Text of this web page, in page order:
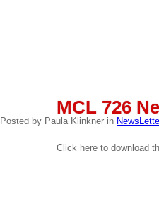
MCL 726
03
Posted by Paula Klinkner in
Click here to download